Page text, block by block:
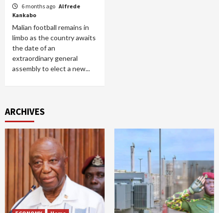
6 months ago Alfrede
Kankabo
Malian football remains in
limbo as the country awaits
the date of an
extraordinary general
assembly to elect a new...
ARCHIVES